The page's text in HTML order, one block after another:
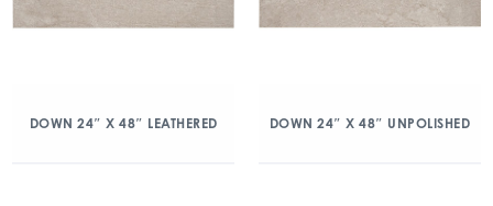
DOWN 24″ X 48″ LEATHERED DOWN 24″ X 48″ UNPOLISHED